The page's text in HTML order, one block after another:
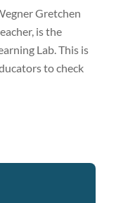
Gretchen
is the
Lab. This is
to check